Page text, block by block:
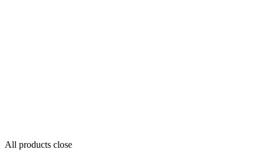
All products close